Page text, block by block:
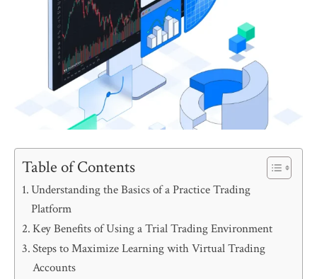
Table of Contents
Understanding the Basics of a Practice Trading
Platform
Key Benefits of Using a Trial Trading Environment
Steps to Maximize Learning with Virtual Trading
Accounts